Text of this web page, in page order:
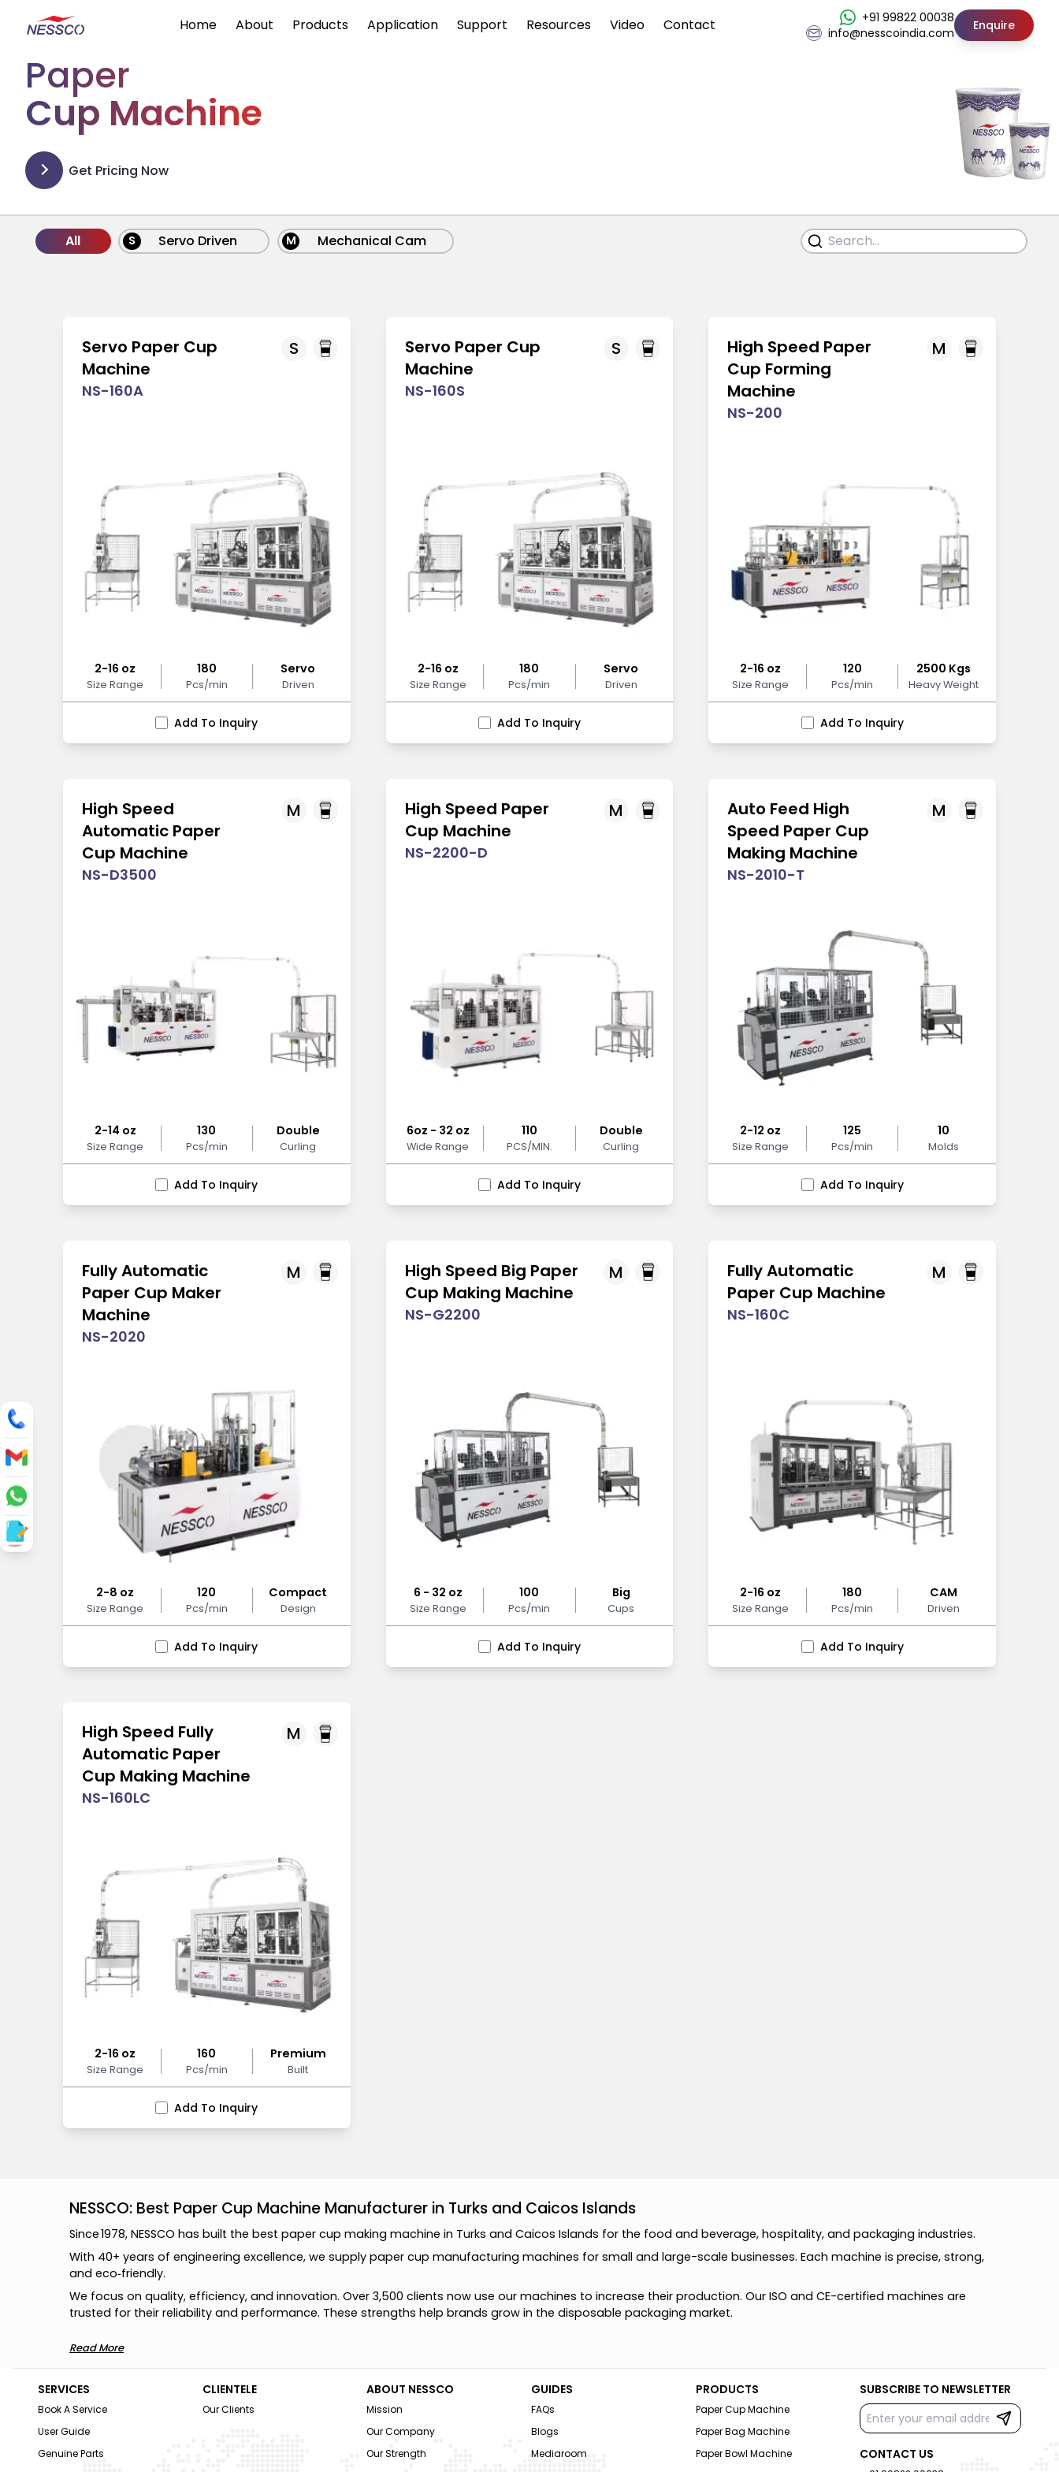
Home About Products Application Support Resources Video Contact
+91 99822 00038
info@nesscoindia.com
Enquire
Paper
Cup Machine
Get Pricing Now
All S Servo Driven M Mechanical Cam
S
Servo Paper Cup
Machine
NS-160A
2-16 oz
Size Range
180
Pcs/min
Servo
Driven
Add To Inquiry
S
Servo Paper Cup
Machine
NS-160S
2-16 oz
Size Range
180
Pcs/min
Servo
Driven
Add To Inquiry
M
High Speed Paper
Cup Forming
Machine
NS-200
2-16 oz
Size Range
120
Pcs/min
2500 Kgs
Heavy Weight
Add To Inquiry
M
High Speed
Automatic Paper
Cup Machine
NS-D3500
2-14 oz
Size Range
130
Pcs/min
Double
Curling
Add To Inquiry
M
High Speed Paper
Cup Machine
NS-2200-D
6oz - 32 oz
Wide Range
110
PCS/MIN.
Double
Curling
Add To Inquiry
M
Auto Feed High
Speed Paper Cup
Making Machine
NS-2010-T
2-12 oz
Size Range
125
Pcs/min
10
Molds
Add To Inquiry
M
Fully Automatic
Paper Cup Maker
Machine
NS-2020
2-8 oz
Size Range
120
Pcs/min
Compact
Design
Add To Inquiry
M
High Speed Big Paper
Cup Making Machine
NS-G2200
6 - 32 oz
Size Range
100
Pcs/min
Big
Cups
Add To Inquiry
M
Fully Automatic
Paper Cup Machine
NS-160C
2-16 oz
Size Range
180
Pcs/min
CAM
Driven
Add To Inquiry
M
High Speed Fully
Automatic Paper
Cup Making Machine
NS-160LC
2-16 oz
Size Range
160
Pcs/min
Premium
Built
Add To Inquiry
NESSCO: Best Paper Cup Machine Manufacturer in Turks and Caicos Islands
Since1978, NESSCO has built the best paper cup making machine in Turks and Caicos Islands for the food and beverage, hospitality, and packaging industries.
With 40+ years of engineering excellence, we supply paper cup manufacturing machines for small and large-scale businesses. Each machine is precise, strong,
and eco‑friendly.
We focus on quality, efficiency, and innovation. Over 3,500 clients now use our machines to increase their production. Our ISO and CE-certified machines are
trusted for their reliability and performance. These strengths help brands grow in the disposable packaging market.
Read More
SERVICES
Book A Service
User Guide
Genuine Parts
CLIENTELE
Our Clients
ABOUT NESSCO
Mission
Our Company
Our Strength
GUIDES
FAQs
Blogs
Mediaroom
PRODUCTS
Paper Cup Machine
Paper Bag Machine
Paper Bowl Machine
SUBSCRIBE TO NEWSLETTER
CONTACT US